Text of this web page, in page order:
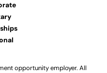
opportunity employer. All